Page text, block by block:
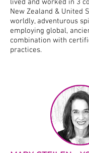
lived and worked in 3
New Zealand & United
worldly, adventurous
employing global,
combination with
practices.